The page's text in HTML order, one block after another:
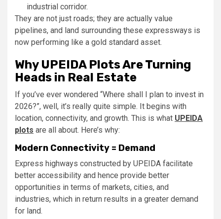
industrial corridor.
They are not just roads; they are actually value
pipelines, and land surrounding these expressways is
now performing like a gold standard asset.
Why UPEIDA Plots Are Turning
Heads in Real Estate
If you’ve ever wondered “Where shall I plan to invest in
2026?”, well, it’s really quite simple. It begins with
location, connectivity, and growth. This is what UPEIDA
plots are all about. Here’s why:
Modern Connectivity = Demand
Express highways constructed by UPEIDA facilitate
better accessibility and hence provide better
opportunities in terms of markets, cities, and
industries, which in return results in a greater demand
for land.